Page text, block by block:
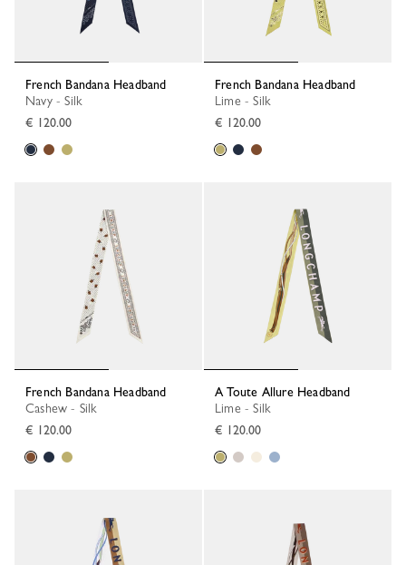
French Bandana Headband
Navy - Silk
€ 120.00
French Bandana Headband
Lime - Silk
€ 120.00
French Bandana Headband
Cashew - Silk
€ 120.00
A Toute Allure Headband
Lime - Silk
€ 120.00